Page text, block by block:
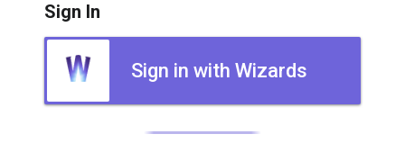
Sign In
Sign in with Wizards